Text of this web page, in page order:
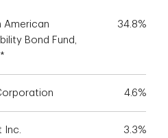
American
Bond Fund,
34.8%
4.6%
Inc. 3.3%